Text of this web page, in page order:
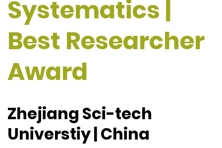
Systematics |
Best Researcher
Award
Zhejiang Sci-tech
Universtiy | China